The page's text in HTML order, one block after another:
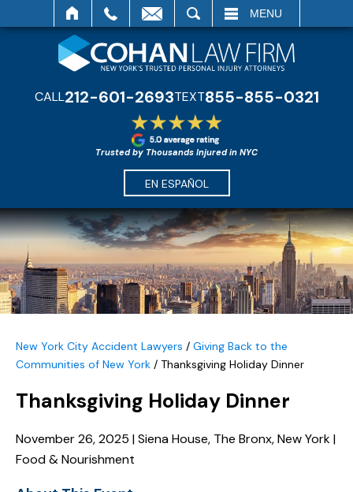
MENU
CALL212-601-2693TEXT855-855-0321
Trusted by Thousands Injured in NYC
EN ESPAÑOL
New York City Accident Lawyers / Giving Back to the
Communities of New York / Thanksgiving Holiday Dinner
Thanksgiving Holiday Dinner
November 26, 2025 | Siena House, The Bronx, New York |
Food & Nourishment